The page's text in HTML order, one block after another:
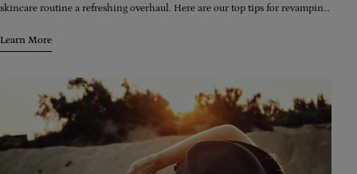
skincare routine a refreshing overhaul. Here are our top tips for revamping
Learn More